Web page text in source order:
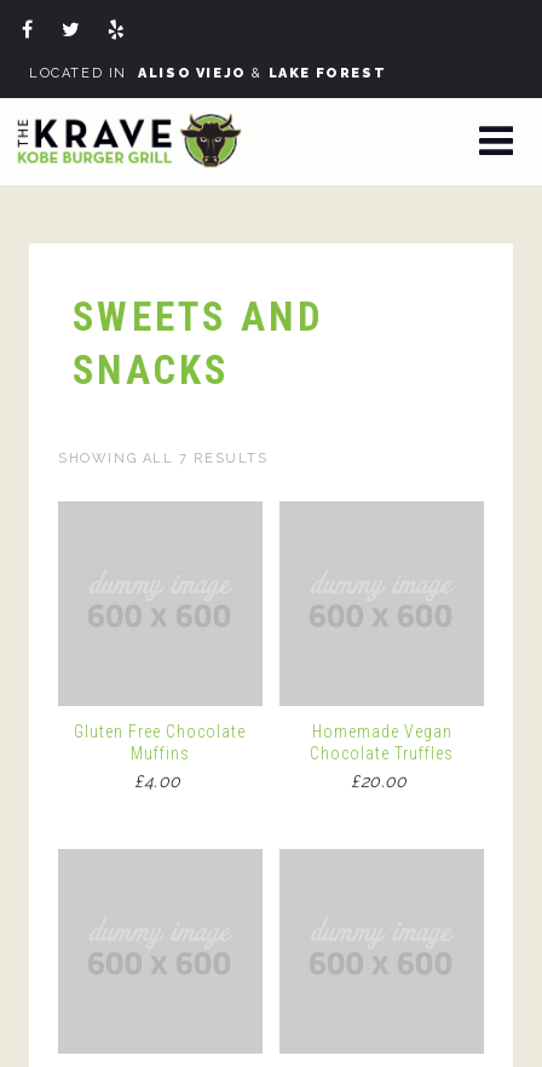
LOCATED INALISO VIEJO & LAKE FOREST
SWEETS AND
SNACKS
SHOWING ALL 7 RESULTS
Gluten Free Chocolate
Muffins
£4.00
Homemade Vegan
Chocolate Truffles
£20.00